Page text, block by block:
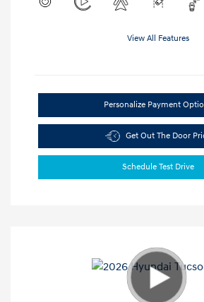
View All Features
Personalize Payment
Get Out The Door
Schedule Test Drive